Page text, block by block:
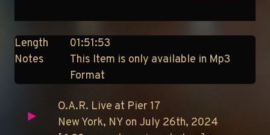
Length
01:51:53
Notes
This Item is only available in Mp3
Format
O.A.R. Live at Pier 17
New York, NY on July 26th, 2024